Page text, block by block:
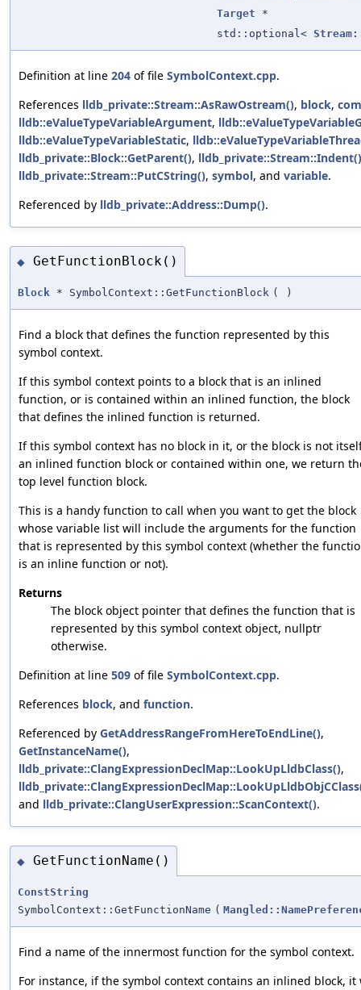
Target *
std::optional<
Definition at line 204 of file SymbolContext.cpp.
References lldb_private::Stream::AsRawOstream(), block,
lldb::eValueTypeVariableArgument,
lldb::eValueTypeVariableStatic,
lldb_private::Block::GetParent(), lldb_private::Stream::Indent()
lldb_private::Stream::PutCString(), symbol, and variable.
Referenced by lldb_private::Address::Dump().
◆ GetFunctionBlock()
Block * SymbolContext::GetFunctionBlock ( )
Find a block that defines the function represented by this
symbol context.
If this symbol context points to a block that is an inlined
function, or is contained within an inlined function, the block
that defines the inlined function is returned.
If this symbol context has no block in it, or the block is not
an inlined function block or contained within one, we return
top level function block.
This is a handy function to call when you want to get the block
whose variable list will include the arguments for the function
that is represented by this symbol context (whether the
is an inline function or not).
Returns
The block object pointer that defines the function that is
represented by this symbol context object, nullptr
otherwise.
Definition at line 509 of file SymbolContext.cpp.
References block, and function.
Referenced by GetAddressRangeFromHereToEndLine(),
GetInstanceName(),
lldb_private::ClangExpressionDeclMap::LookUpLldbClass(),
and lldb_private::ClangUserExpression::ScanContext().
◆ GetFunctionName()
ConstString
SymbolContext::GetFunctionName (
Find a name of the innermost function for the symbol context.
For instance, if the symbol context contains an inlined block,